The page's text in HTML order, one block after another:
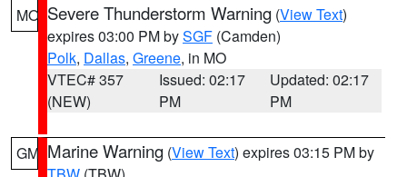
MO Severe Thunderstorm Warning (View Text)
expires 03:00 PM bySGF (Camden)
Polk, Dallas, Greene, in MO
VTEC# 357
(NEW)
Issued: 02:17
PM
Updated: 02:17
PM
GM Marine Warning (View Text) expires 03:15 PM by